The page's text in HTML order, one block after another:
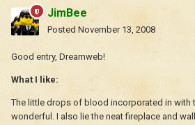
JimBee
Posted November 13, 2008
Good entry, Dreamweb!
What I like:
The little drops of blood incorporated in with
wonderful. I also lie the neat fireplace and